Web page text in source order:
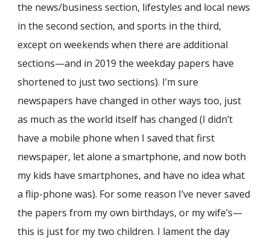
the news/business section, lifestyles and local news
in the second section, and sports in the third,
except on weekends when there are additional
sections—and in 2019 the weekday papers have
shortened to just two sections). I’m sure
newspapers have changed in other ways too, just
as much as the world itself has changed (I didn’t
have a mobile phone when I saved that first
newspaper, let alone a smartphone, and now both
my kids have smartphones, and have no idea what
a flip-phone was). For some reason I’ve never saved
the papers from my own birthdays, or my wife’s—
this is just for my two children. I lament the day